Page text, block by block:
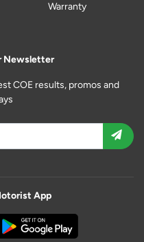
Warranty
Newsletter
COE results, promos and
App